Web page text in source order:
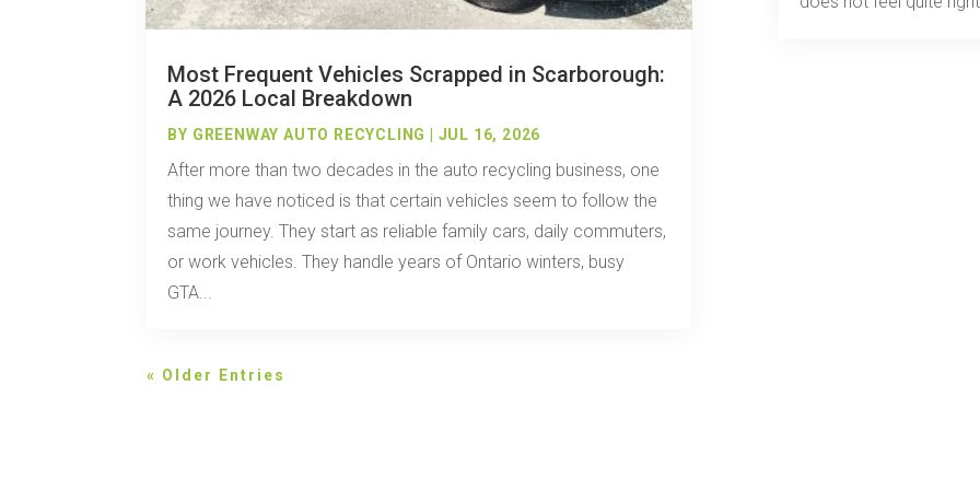
Most Frequent Vehicles Scrapped in Scarborough:
A 2026 Local Breakdown
BY GREENWAY AUTO RECYCLING JUL 16, 2026
After more than two decades in the auto recycling business, one
thing we have noticed is that certain vehicles seem to follow the
same journey. They start as reliable family cars, daily commuters,
or work vehicles. They handle years of Ontario winters, busy
GTA...
« Older Entries